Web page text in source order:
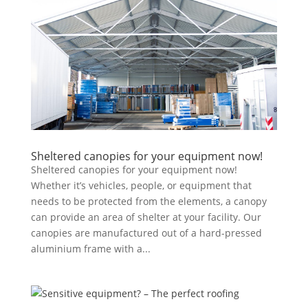
Sheltered canopies for your equipment now!
Sheltered canopies for your equipment now!
Whether it’s vehicles, people, or equipment that
needs to be protected from the elements, a canopy
can provide an area of shelter at your facility. Our
canopies are manufactured out of a hard-pressed
aluminium frame with a...